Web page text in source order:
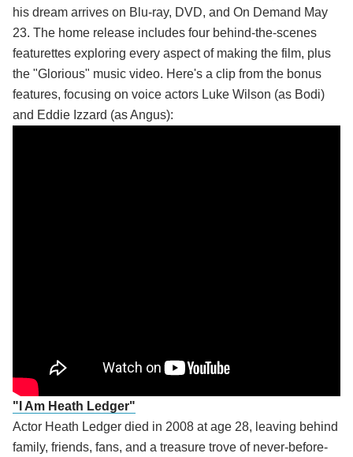
his dream arrives on Blu-ray, DVD, and On Demand May
23. The home release includes four behind-the-scenes
featurettes exploring every aspect of making the film, plus
the "Glorious" music video. Here's a clip from the bonus
features, focusing on voice actors Luke Wilson (as Bodi)
and Eddie Izzard (as Angus):
"I Am Heath Ledger"
Actor Heath Ledger died in 2008 at age 28, leaving behind
family, friends, fans, and a treasure trove of never-before-